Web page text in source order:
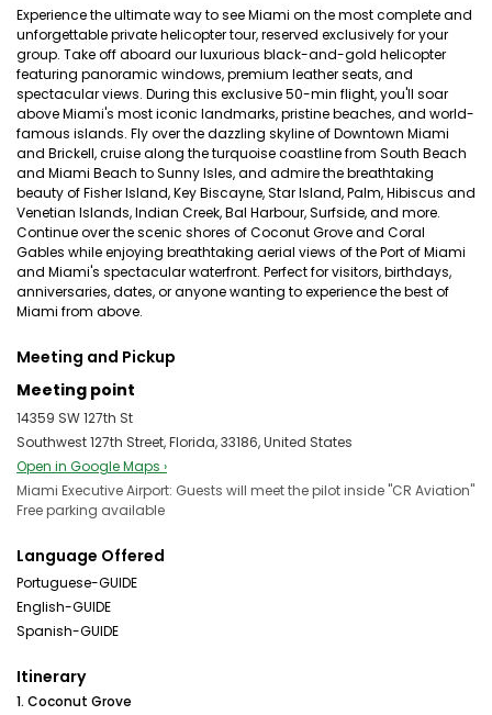
Experience the ultimate way to see Miami on the most complete and
unforgettable private helicopter tour, reserved exclusively for your
group. Take off aboard our luxurious black-and-gold helicopter
featuring panoramic windows, premium leather seats, and
spectacular views. During this exclusive 50-min flight, you'll soar
above Miami's most iconic landmarks, pristine beaches, and world-
famous islands. Fly over the dazzling skyline of Downtown Miami
and Brickell, cruise along the turquoise coastline from South Beach
and Miami Beach to Sunny Isles, and admire the breathtaking
beauty of Fisher Island, Key Biscayne, Star Island, Palm, Hibiscus and
Venetian Islands, Indian Creek, Bal Harbour, Surfside, and more.
Continue over the scenic shores of Coconut Grove and Coral
Gables while enjoying breathtaking aerial views of the Port of Miami
and Miami's spectacular waterfront. Perfect for visitors, birthdays,
anniversaries, dates, or anyone wanting to experience the best of
Miami from above.
Meeting and Pickup
Meeting point
14359 SW 127th St
Southwest 127th Street, Florida, 33186, United States
Open in Google Maps ›
Miami Executive Airport: Guests will meet the pilot inside "CR Aviation"
Free parking available
Language Offered
Portuguese-GUIDE
English-GUIDE
Spanish-GUIDE
Itinerary
1. Coconut Grove